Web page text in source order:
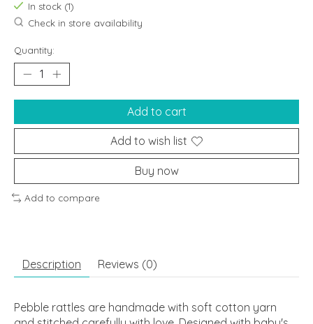
In stock (1)
Check in store availability
Quantity:
Add to cart
Add to wish list
Buy now
Add to compare
Description Reviews (0)
Pebble rattles are handmade with soft cotton yarn